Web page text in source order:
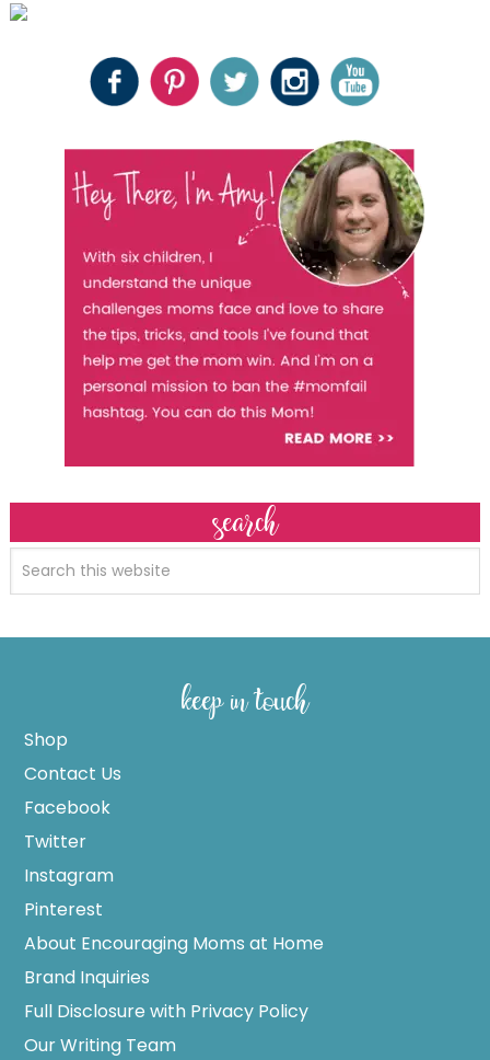
search
keep in touch
Shop
Contact Us
Facebook
Twitter
Instagram
Pinterest
About Encouraging Moms at Home
Brand Inquiries
Full Disclosure with Privacy Policy
Our Writing Team